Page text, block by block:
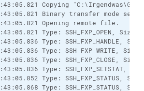
Copying
Binary transfer mode
Opening remote file.
Type: SSH_FXP_OPEN, Size:
Type: SSH_FXP_HANDLE,
Type: SSH_FXP_WRITE,
Type: SSH_FXP_CLOSE,
Type: SSH_FXP_SETSTAT,
Type: SSH_FXP_STATUS,
Type: SSH_FXP_STATUS,